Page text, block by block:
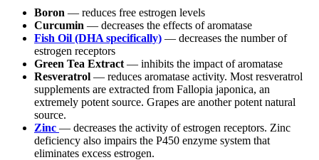
Boron — reduces free estrogen levels
Curcumin — decreases the effects of aromatase
Fish Oil (DHA specifically) — decreases the number of
estrogen receptors
Green Tea Extract — inhibits the impact of aromatase
Resveratrol — reduces aromatase activity. Most resveratrol
supplements are extracted from Fallopia japonica, an
extremely potent source. Grapes are another potent natural
source.
Zinc — decreases the activity of estrogen receptors. Zinc
deficiency also impairs the P450 enzyme system that
eliminates excess estrogen.